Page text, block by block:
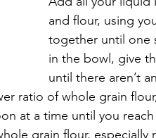
and flour, using
together until one
in the bowl, give
until there aren’t
ratio of whole grain
at a time until you
grain flour, especially